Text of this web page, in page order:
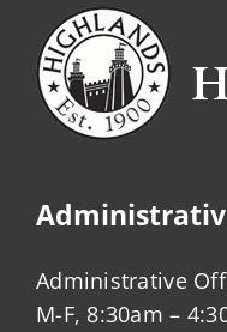
Administrative
M-F, 8:30am –